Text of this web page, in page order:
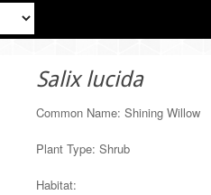
Salix lucida
Common Name: Shining Willow
Plant Type: Shrub
Habitat: